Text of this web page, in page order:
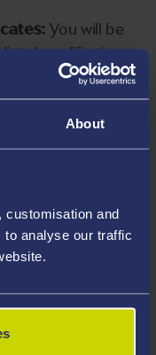
About
customisation and
analyse our traffic
You will be
qualifications.
application. Please
of the following
JPG, PDF, PNG.
level of language
Learner Gateway